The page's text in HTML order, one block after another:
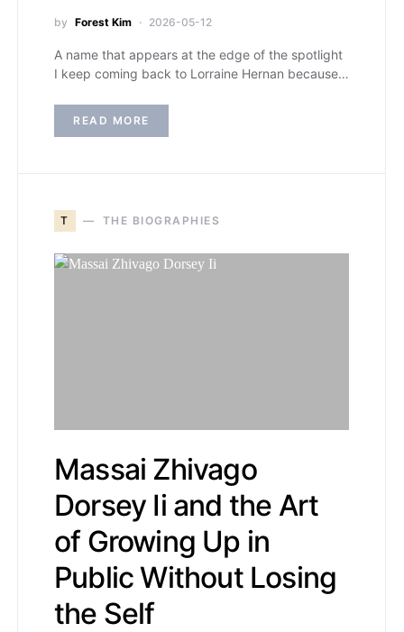
by Forest Kim 2026-05-12
A name that appears at the edge of the spotlight
I keep coming back to Lorraine Hernan because…
READ MORE
T THE BIOGRAPHIES
Massai Zhivago
Dorsey Ii and the Art
of Growing Up in
Public Without Losing
the Self